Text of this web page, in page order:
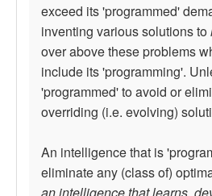
exceed its 'programmed'
inventing various solutions to
over above these problems
include its 'programming'.
'programmed' to avoid or
overriding (i.e. evolving)
An intelligence that is
eliminate any (class of)